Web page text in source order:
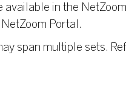
available in the
Portal.
span multiple sets.